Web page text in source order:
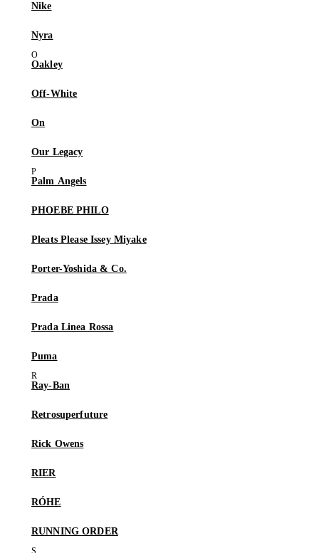
Nike
Nyra
Oakley
Off-White
On
Our Legacy
Palm Angels
PHOEBE PHILO
Pleats Please Issey Miyake
Porter-Yoshida & Co.
Prada
Prada Linea Rossa
Puma
Ray-Ban
Retrosuperfuture
Rick Owens
RIER
RÓHE
RUNNING ORDER